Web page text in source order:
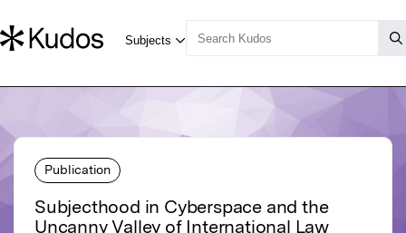
Publication
Subjecthood in Cyberspace and the
Uncanny Valley of International Law